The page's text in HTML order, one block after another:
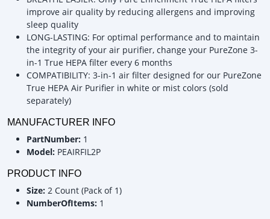
improve air quality by reducing allergens and improving
sleep quality
LONG-LASTING: For optimal performance and to maintain
the integrity of your air purifier, change your PureZone 3-
in-1 True HEPA filter every 6 months
COMPATIBILITY: 3-in-1 air filter designed for our PureZone
True HEPA Air Purifier in white or mist colors (sold
separately)
MANUFACTURER INFO
PartNumber: 1
Model: PEAIRFIL2P
PRODUCT INFO
Size: 2 Count (Pack of 1)
NumberOfItems: 1